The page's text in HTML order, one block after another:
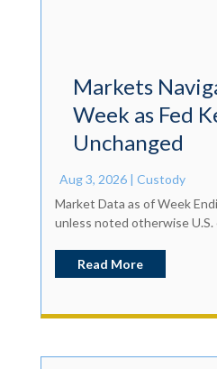
Markets
Week as Fed
Unchanged
Aug 3, 2026| Custody
Market Data as of Week
unless noted otherwise U.S.
Read More